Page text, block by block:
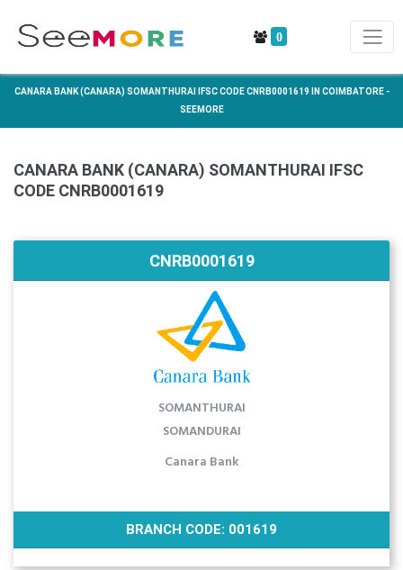
0
CANARA BANK (CANARA) SOMANTHURAI IFSC CODE CNRB0001619 IN COIMBATORE -
SEEMORE
CANARA BANK (CANARA) SOMANTHURAI IFSC
CODE CNRB0001619
CNRB0001619
SOMANTHURAI
SOMANDURAI
Canara Bank
BRANCH CODE: 001619